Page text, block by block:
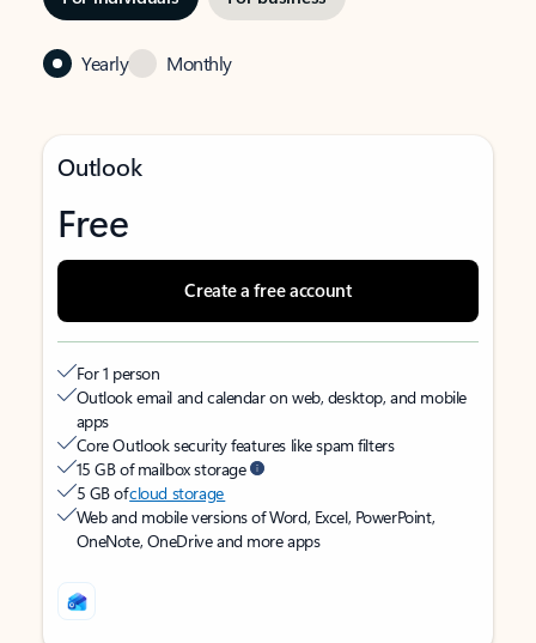
Yearly Monthly
Outlook
Free
Create a free account
For 1 person
Outlook email and calendar on web, desktop, and mobile
apps
Core Outlook security features like spam filters
15 GB of mailbox storage
5 GB ofcloud storage
Web and mobile versions of Word, Excel, PowerPoint,
OneNote, OneDrive and more apps